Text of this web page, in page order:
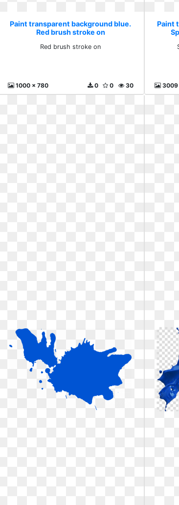
Paint transparent background blue.
Red brush stroke on
Red brush stroke on
1000 x 780 30
0
0
Paint